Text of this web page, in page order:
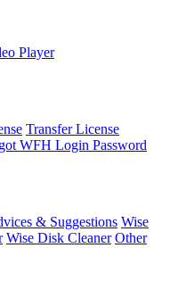
Player
Transfer License
WFH Login Password
& Suggestions Wise
Wise Disk Cleaner Other